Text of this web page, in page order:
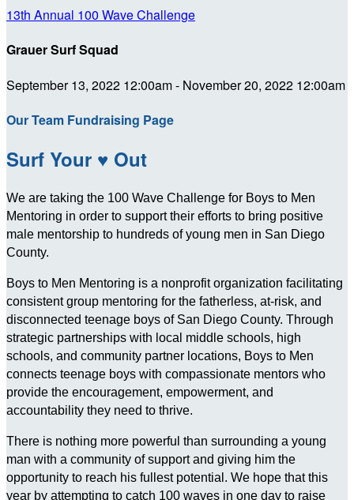
13th Annual 100 Wave Challenge
Grauer Surf Squad
September 13, 2022 12:00am - November 20, 2022 12:00am
Our Team Fundraising Page
Surf Your ♥ Out
We are taking the 100 Wave Challenge for Boys to Men
Mentoring in order to support their efforts to bring positive
male mentorship to hundreds of young men in San Diego
County.
Boys to Men Mentoring is a nonprofit organization facilitating
consistent group mentoring for the fatherless, at-risk, and
disconnected teenage boys of San Diego County. Through
strategic partnerships with local middle schools, high
schools, and community partner locations, Boys to Men
connects teenage boys with compassionate mentors who
provide the encouragement, empowerment, and
accountability they need to thrive.
There is nothing more powerful than surrounding a young
man with a community of support and giving him the
opportunity to reach his fullest potential. We hope that this
year by attempting to catch 100 waves in one day to raise